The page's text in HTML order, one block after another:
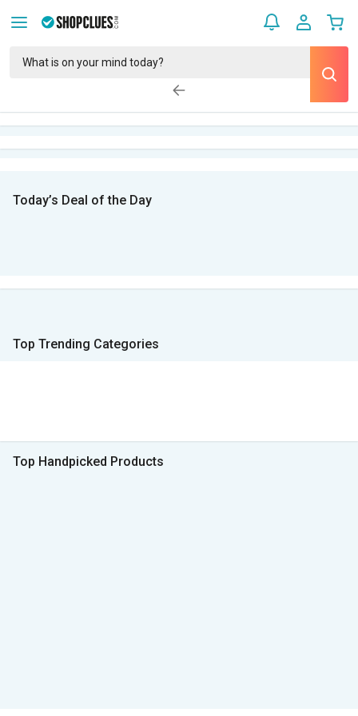
Today’s Deal of the Day
Top Trending Categories
Top Handpicked Products